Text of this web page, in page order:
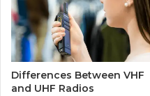
Differences Between VHF
and UHF Radios